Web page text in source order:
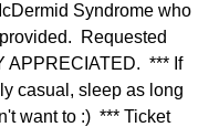
Syndrome who
Requested
*** If
casual, sleep as long
want to :)  *** Ticket